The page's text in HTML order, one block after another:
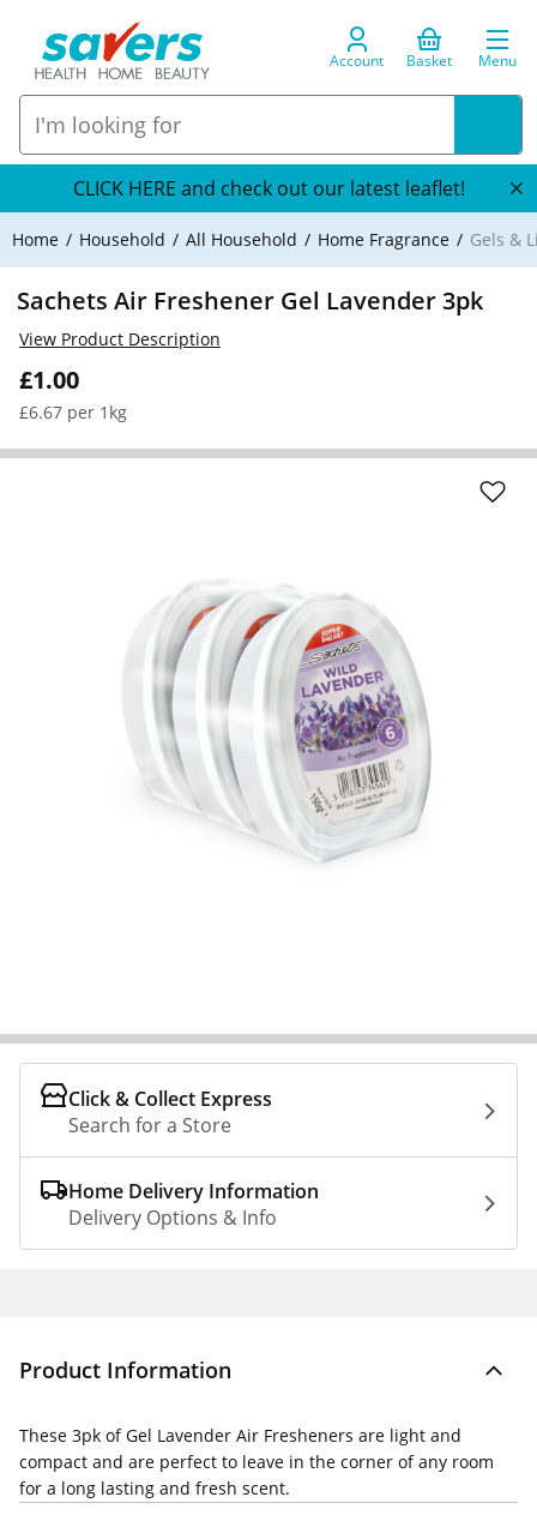
Account Basket Menu
CLICK HERE and check out our latest leaflet!
Home Household All Household Home Fragrance Gels &
Sachets Air Freshener Gel Lavender 3pk
£1.00
£6.67 per 1kg
View Product Description
Click & Collect Express
Search for a Store
Home Delivery Information
Delivery Options & Info
Product Information
These 3pk of Gel Lavender Air Fresheners are light and
compact and are perfect to leave in the corner of any room
for a long lasting and fresh scent.